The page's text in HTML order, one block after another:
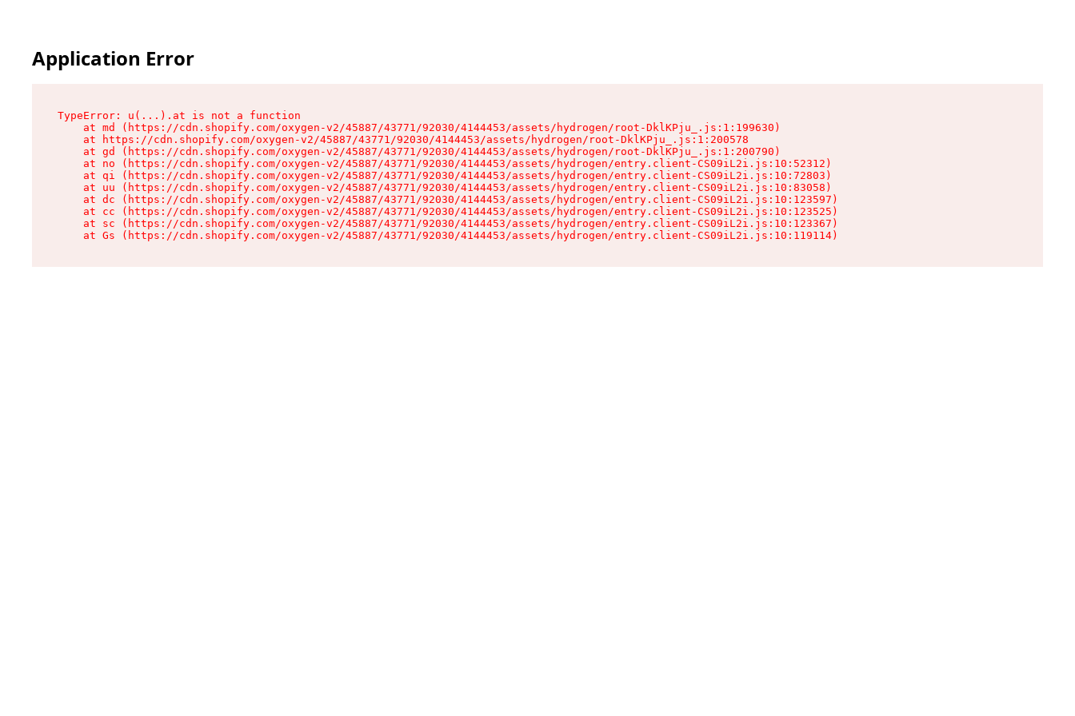
Application Error
TypeError: u(...).at is not a function
    at md (https://cdn.shopify.com/oxygen-v2/45887/43771/92030/4144453/assets/hydrogen/root-DklKPju_.js:1:199630)
    at https://cdn.shopify.com/oxygen-v2/45887/43771/92030/4144453/assets/hydrogen/root-DklKPju_.js:1:200578
    at gd (https://cdn.shopify.com/oxygen-v2/45887/43771/92030/4144453/assets/hydrogen/root-DklKPju_.js:1:200790)
    at no (https://cdn.shopify.com/oxygen-v2/45887/43771/92030/4144453/assets/hydrogen/entry.client-CS09iL2i.js:10:52312)
    at qi (https://cdn.shopify.com/oxygen-v2/45887/43771/92030/4144453/assets/hydrogen/entry.client-CS09iL2i.js:10:72803)
    at uu (https://cdn.shopify.com/oxygen-v2/45887/43771/92030/4144453/assets/hydrogen/entry.client-CS09iL2i.js:10:83058)
    at dc (https://cdn.shopify.com/oxygen-v2/45887/43771/92030/4144453/assets/hydrogen/entry.client-CS09iL2i.js:10:123597)
    at cc (https://cdn.shopify.com/oxygen-v2/45887/43771/92030/4144453/assets/hydrogen/entry.client-CS09iL2i.js:10:123525)
    at sc (https://cdn.shopify.com/oxygen-v2/45887/43771/92030/4144453/assets/hydrogen/entry.client-CS09iL2i.js:10:123367)
    at Gs (https://cdn.shopify.com/oxygen-v2/45887/43771/92030/4144453/assets/hydrogen/entry.client-CS09iL2i.js:10:119114)